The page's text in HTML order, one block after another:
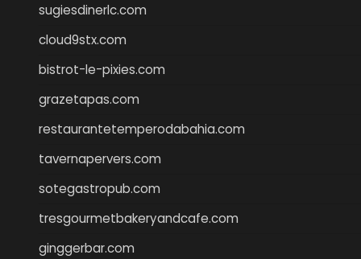
sugiesdinerlc.com
cloud9stx.com
bistrot-le-pixies.com
grazetapas.com
restaurantetemperodabahia.com
tavernapervers.com
sotegastropub.com
tresgourmetbakeryandcafe.com
ginggerbar.com